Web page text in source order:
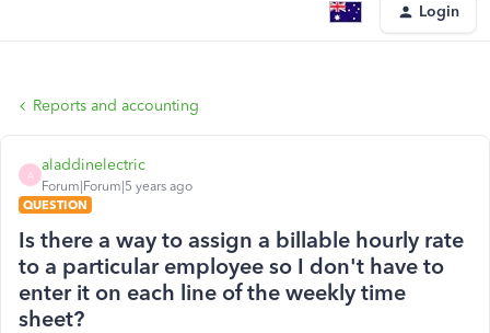
Login
Reports and accounting
A
aladdinelectric
Forum|Forum|5 years ago
QUESTION
Is there a way to assign a billable hourly rate
to a particular employee so I don't have to
enter it on each line of the weekly time
sheet?